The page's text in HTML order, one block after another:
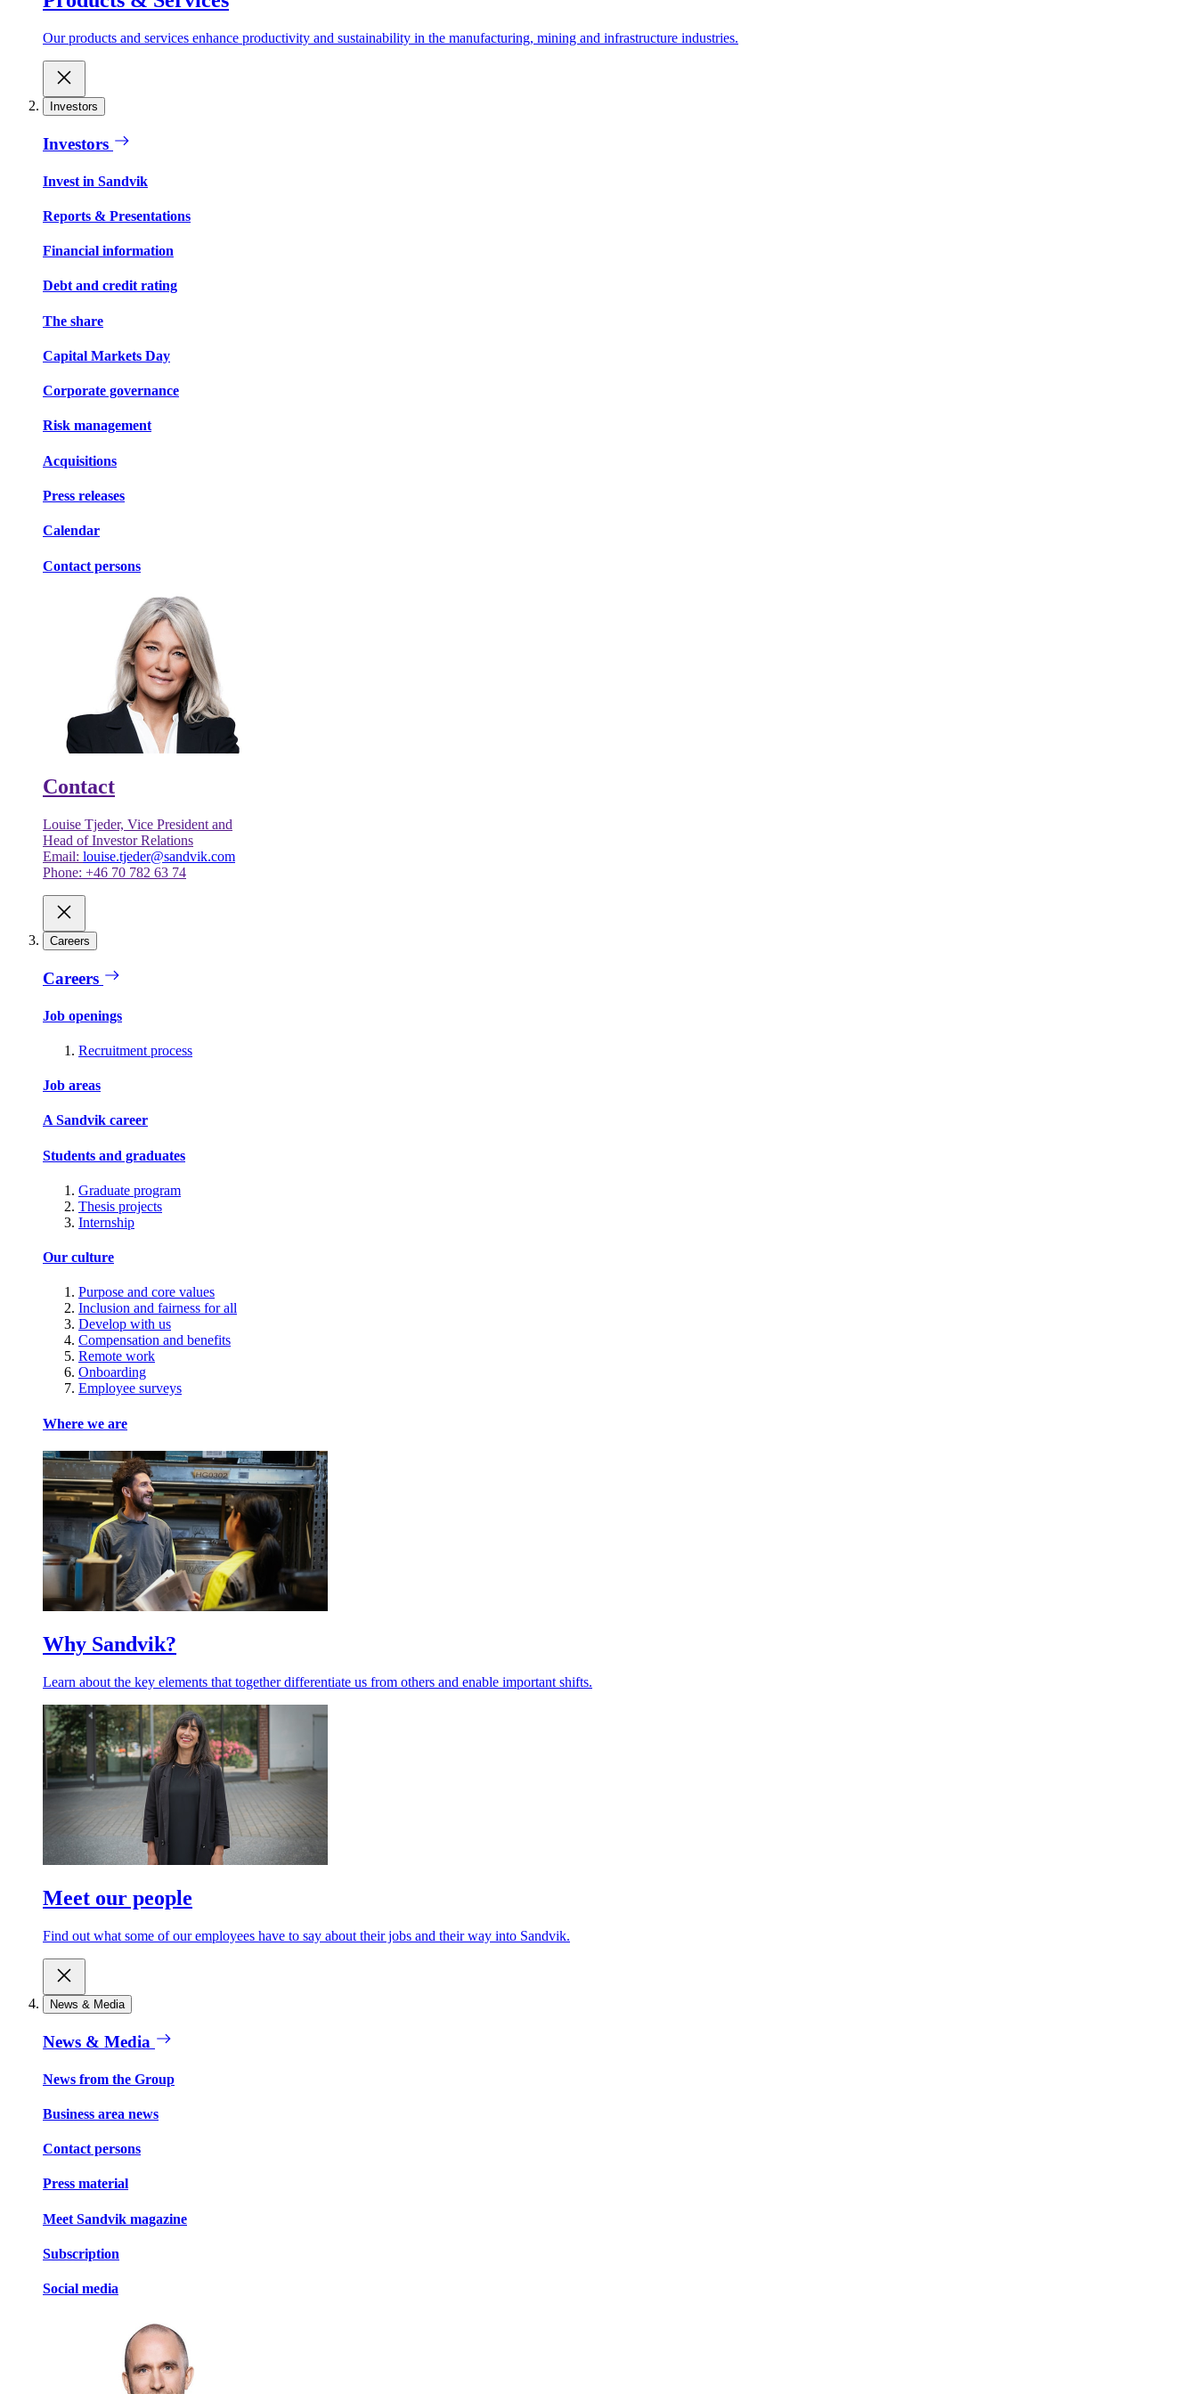
Our products and services enhance productivity and sustainability in the manufacturing, mining and infrastructure industries.
Investors
Investors
Invest in Sandvik
Reports & Presentations
Financial information
Debt and credit rating
The share
Capital Markets Day
Corporate governance
Risk management
Acquisitions
Press releases
Calendar
Contact persons
Contact
Louise Tjeder, Vice President and
Head of Investor Relations
Email: louise.tjeder@sandvik.com
Phone: +46 70 782 63 74
Careers
Careers
Job openings
Recruitment process
Job areas
A Sandvik career
Students and graduates
Graduate program
Thesis projects
Internship
Our culture
Purpose and core values
Inclusion and fairness for all
Develop with us
Compensation and benefits
Remote work
Onboarding
Employee surveys
Where we are
Why Sandvik?
Learn about the key elements that together differentiate us from others and enable important shifts.
Meet our people
Find out what some of our employees have to say about their jobs and their way into Sandvik.
News & Media
News & Media
News from the Group
Business area news
Contact persons
Press material
Meet Sandvik magazine
Subscription
Social media